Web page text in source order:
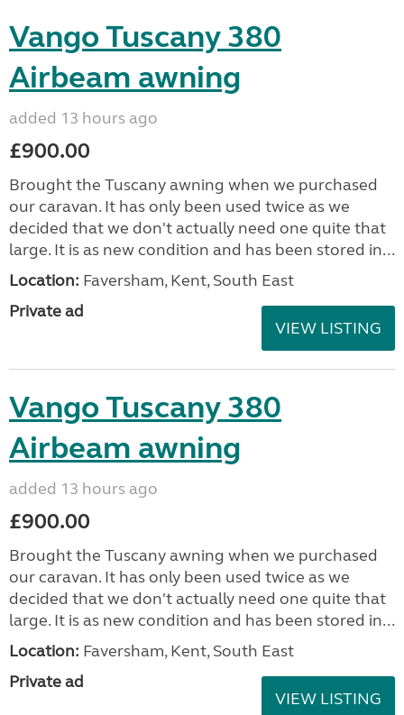
Vango Tuscany 380
Airbeam awning
added 13 hours ago
£900.00
Brought the Tuscany awning when we purchased
our caravan. It has only been used twice as we
decided that we don't actually need one quite that
large. It is as new condition and has been stored in...
Location: Faversham, Kent, South East
Private ad
VIEW LISTING
Vango Tuscany 380
Airbeam awning
added 13 hours ago
£900.00
Brought the Tuscany awning when we purchased
our caravan. It has only been used twice as we
decided that we don't actually need one quite that
large. It is as new condition and has been stored in...
Location: Faversham, Kent, South East
Private ad
VIEW LISTING